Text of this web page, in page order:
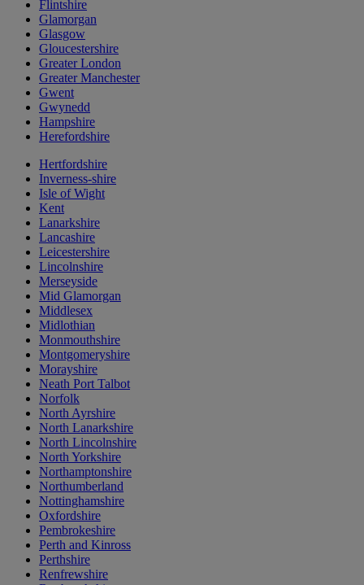
Flintshire
Glamorgan
Glasgow
Gloucestershire
Greater London
Greater Manchester
Gwent
Gwynedd
Hampshire
Herefordshire
Hertfordshire
Inverness-shire
Isle of Wight
Kent
Lanarkshire
Lancashire
Leicestershire
Lincolnshire
Merseyside
Mid Glamorgan
Middlesex
Midlothian
Monmouthshire
Montgomeryshire
Morayshire
Neath Port Talbot
Norfolk
North Ayrshire
North Lanarkshire
North Lincolnshire
North Yorkshire
Northamptonshire
Northumberland
Nottinghamshire
Oxfordshire
Pembrokeshire
Perth and Kinross
Perthshire
Renfrewshire